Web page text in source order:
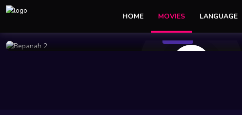
HOME MOVIES LANGUAGE
1h 11m 34s 10